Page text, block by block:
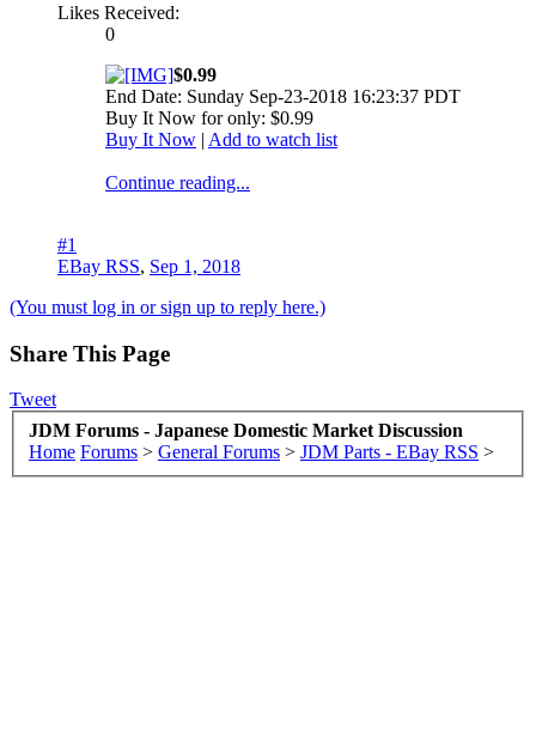
Likes Received:
0
$0.99
End Date: Sunday Sep-23-2018 16:23:37 PDT
Buy It Now for only: $0.99
Buy It Now | Add to watch list
Continue reading...
#1
EBay RSS, Sep 1, 2018
(You must log in or sign up to reply here.)
Share This Page
Tweet
JDM Forums - Japanese Domestic Market Discussion
Home Forums > General Forums > JDM Parts - EBay RSS >